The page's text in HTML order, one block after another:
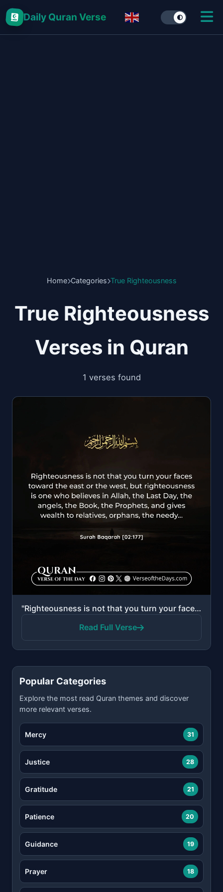
Daily Quran Verse
Home Categories True Righteousness
True Righteousness
Verses in Quran
1 verses found
"Righteousness is not that you turn your faces toward the east or the west, but [true] righteousness ..."
Read Full Verse
Popular Categories
Explore the most read Quran themes and discover
more relevant verses.
Mercy 31
Justice 28
Gratitude 21
Patience 20
Guidance 19
Prayer 18